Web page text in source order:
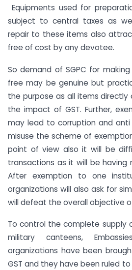
Equipments used for
subject to central taxes as
repair to these items also
free of cost by any devotee.
So demand of SGPC for
free may be genuine but
the purpose as all items directly
the impact of GST. Further,
may lead to corruption and
misuse the scheme of
point of view also it will be
transactions as it will be having
After exemption to one
organizations will also ask for
will defeat the overall objective
To control the complete supply
military canteens,
organizations have been
GST and they have been ruled